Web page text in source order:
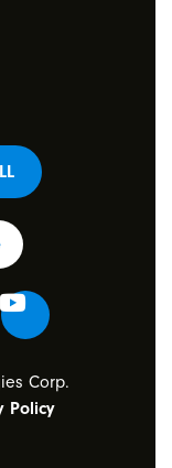
Corp.
Policy